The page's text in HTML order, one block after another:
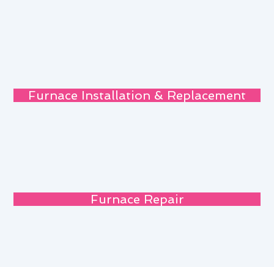
Furnace Installation & Replacement
Furnace Repair